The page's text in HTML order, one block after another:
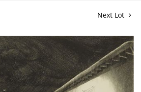
Next Lot